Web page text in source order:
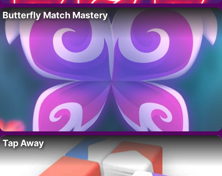
Butterfly Match Mastery
Tap Away